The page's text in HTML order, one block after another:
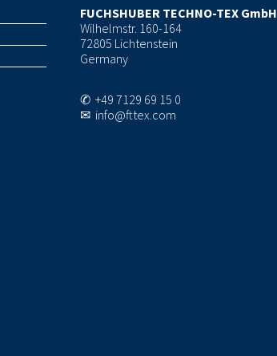
FUCHSHUBER TECHNO-TEX GmbH
Wilhelmstr. 160-164
72805 Lichtenstein
Germany
✆ +49 7129 69 15 0
✉ info@fttex.com